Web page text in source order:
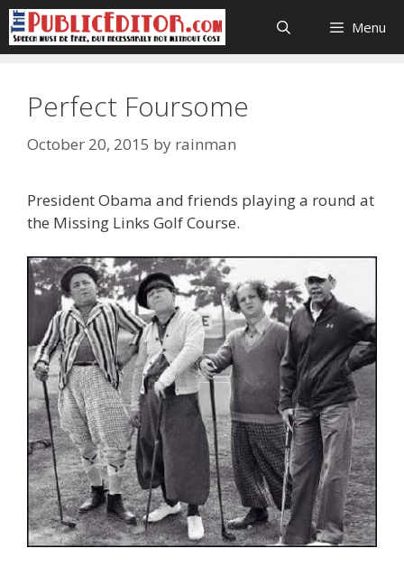
Skip
to
content
Menu
Perfect Foursome
October 20, 2015 by rainman
President Obama and friends playing a round at
the Missing Links Golf Course.